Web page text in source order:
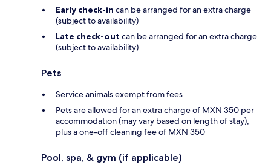
Early check-in can be arranged for an extra charge
(subject to availability)
Late check-out can be arranged for an extra charge
(subject to availability)
Pets
Service animals exempt from fees
Pets are allowed for an extra charge of MXN 350 per
accommodation (may vary based on length of stay),
plus a one-off cleaning fee of MXN 350
Pool, spa, & gym (if applicable)